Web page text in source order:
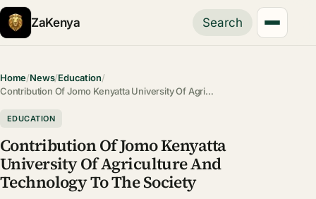
ZaKenya Search
Home/News/Education/
Contribution Of Jomo Kenyatta University Of Agri…
EDUCATION
Contribution Of Jomo Kenyatta
University Of Agriculture And
Technology To The Society